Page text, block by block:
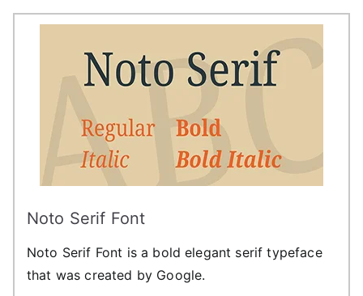
Noto Serif Font
Noto Serif Font is a bold elegant serif typeface
that was created by Google.